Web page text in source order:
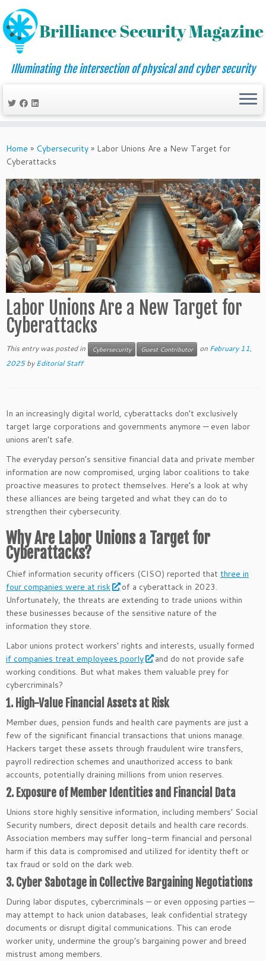
to
content
Illuminating the intersection of physical and cyber security
Home » Cybersecurity » Labor Unions Are a New Target for
Cyberattacks
Labor Unions Are a New Target for
Cyberattacks
This entry was posted in Cybersecurity Guest Contributor on February 11,
2025 byEditorial Staff
In an increasingly digital world, cyberattacks don’t exclusively
target large corporations and governments anymore — even labor
unions aren’t safe.
The everyday person’s sensitive financial data and private member
information are now compromised, urging labor coalitions to take
proactive measures to protect themselves. Here’s a look at why
these alliances are being targeted and what they can do to
strengthen their cybersecurity.
Why Are Labor Unions a Target for
Cyberattacks?
Chief information security officers (CISO) reported that three in
four companies were at risk
of a cyberattack in 2023.
Unfortunately, the threats are extending to trade unions within
these businesses because of the sensitive nature of the
information they store.
Labor unions protect workers’ rights and interests, usually formed
if companies treat employees poorly
and do not provide safe
working conditions. But what makes them valuable prey for
cybercriminals?
1. High-Value Financial Assets at Risk
Member dues, pension funds and health care payments are just a
few of the significant financial transactions that unions manage.
Hackers target these assets through fraudulent wire transfers,
payroll redirection schemes and unauthorized access to bank
accounts, potentially draining millions from union reserves.
2. Exposure of Member Identities and Financial Data
Unions store highly sensitive information, including members’ Social
Security numbers, direct deposit details and health care records.
Association members may suffer long-term financial and personal
harm if this data is compromised and utilized for identity theft or
tax fraud or sold on the dark web.
3. Cyber Sabotage in Collective Bargaining Negotiations
During labor disputes, cybercriminals — or even opposing parties —
may attempt to hack union databases, leak confidential strategy
documents or disrupt digital communications. This can erode
worker unity, undermine the group’s bargaining power and breed
mistrust among members.